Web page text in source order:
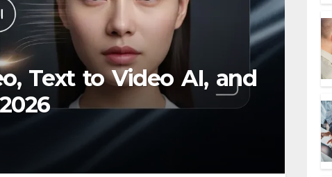
газ и чувство юмора:
всё кажется смешнее
2025 Text to Video AI, and